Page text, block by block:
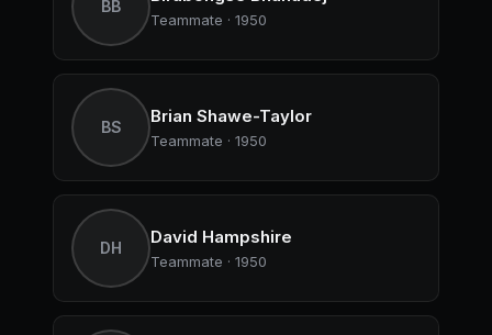
BB
Teammate · 1950
BS
Brian Shawe-Taylor
Teammate · 1950
DH
David Hampshire
Teammate · 1950